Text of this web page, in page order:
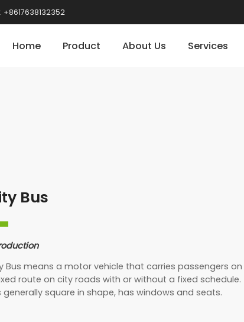
+8617638132352
Home Product About Us Services
Bus
Bus means a motor vehicle that carries passengers on
route on city roads with or without a fixed schedule.
generally square in shape, has windows and seats.